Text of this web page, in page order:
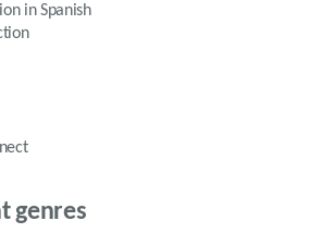
in Spanish
genres